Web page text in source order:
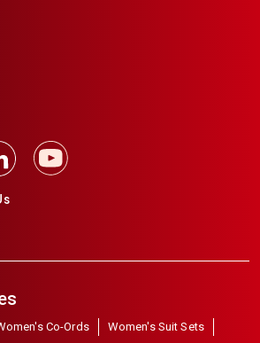
Co-Ords
Women's Suit Sets